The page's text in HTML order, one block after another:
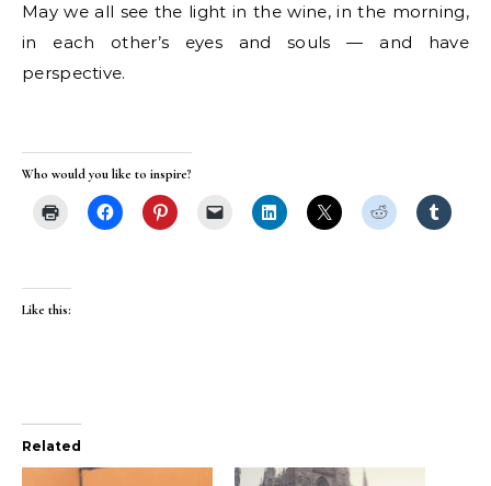
May we all see the light in the wine, in the morning,
in each other’s eyes and souls — and have
perspective.
Who would you like to inspire?
Like this:
Related